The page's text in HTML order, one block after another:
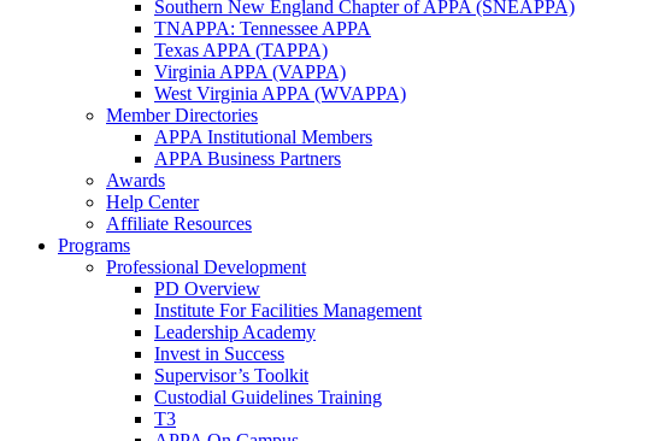
Southern New England Chapter of APPA (SNEAPPA)
TNAPPA: Tennessee APPA
Texas APPA (TAPPA)
Virginia APPA (VAPPA)
West Virginia APPA (WVAPPA)
Member Directories
APPA Institutional Members
APPA Business Partners
Awards
Help Center
Affiliate Resources
Programs
Professional Development
PD Overview
Institute For Facilities Management
Leadership Academy
Invest in Success
Supervisor’s Toolkit
Custodial Guidelines Training
T3